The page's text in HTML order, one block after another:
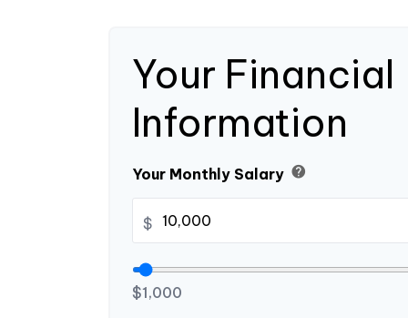
Your Financial
Information
Your Monthly Salary help
$
$1,000